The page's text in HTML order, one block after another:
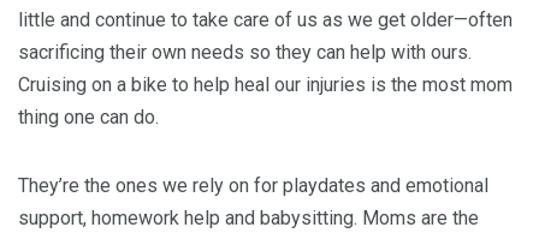
little and continue to take care of us as we get older—often
sacrificing their own needs so they can help with ours.
Cruising on a bike to help heal our injuries is the most mom
thing one can do.
They’re the ones we rely on for playdates and emotional
support, homework help and babysitting. Moms are the